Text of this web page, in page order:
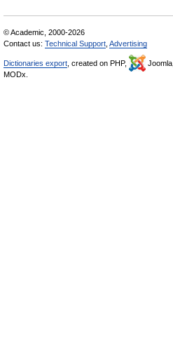
© Academic, 2000-2026
Contact us: Technical Support Advertising
Dictionaries export , created on PHP, Joomla,
MODx.